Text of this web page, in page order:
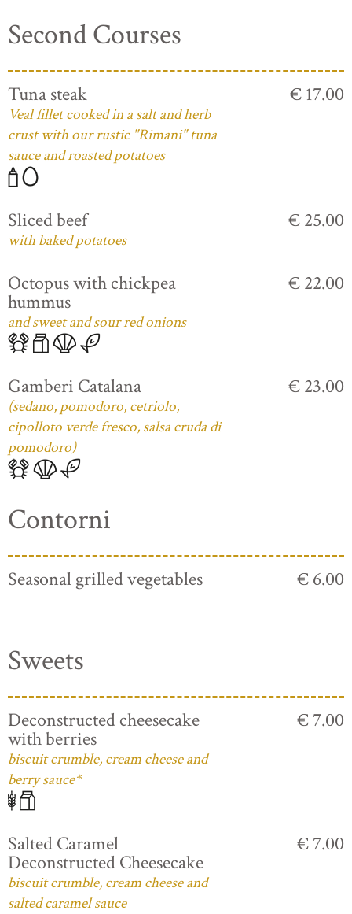
Second Courses
Tuna steak
Veal fillet cooked in a salt and herb
crust with our rustic "Rimani" tuna
sauce and roasted potatoes
€ 17.00
Sliced beef
with baked potatoes
€ 25.00
Octopus with chickpea
hummus
and sweet and sour red onions
€ 22.00
Gamberi Catalana
(sedano, pomodoro, cetriolo,
cipolloto verde fresco, salsa cruda di
pomodoro)
€ 23.00
Contorni
Seasonal grilled vegetables € 6.00
Sweets
Deconstructed cheesecake
with berries
biscuit crumble, cream cheese and
berry sauce*
€ 7.00
Salted Caramel
Deconstructed Cheesecake
biscuit crumble, cream cheese and
salted caramel sauce
€ 7.00